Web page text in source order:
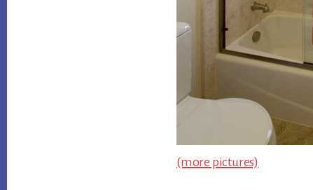
(more pictures)